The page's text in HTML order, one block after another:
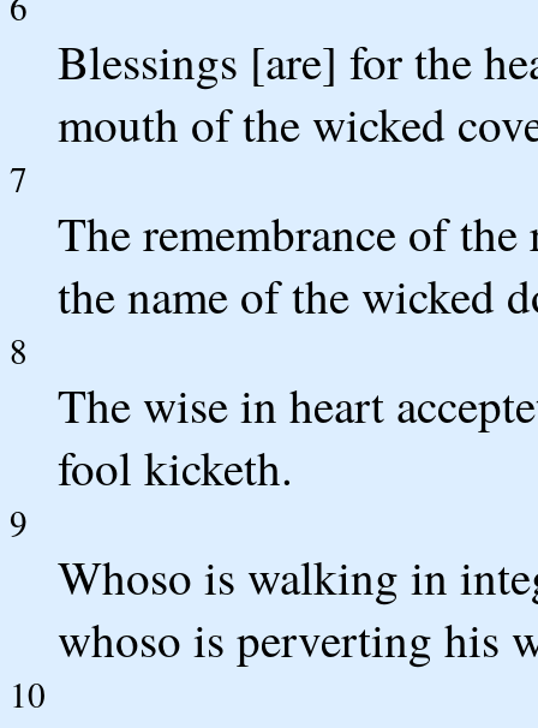
Blessings [are] for the
mouth of the wicked
7
The remembrance of
the name of the wicked
8
The wise in heart
fool kicketh.
9
Whoso is walking in
whoso is perverting his
10